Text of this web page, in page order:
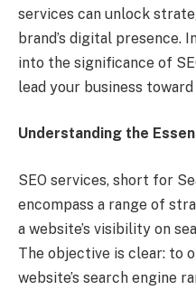
services can unlock
brand’s digital presence.
into the significance of
lead your business
Understanding the
SEO services, short for
encompass a range of
a website’s visibility on
The objective is clear: to
website’s search engine